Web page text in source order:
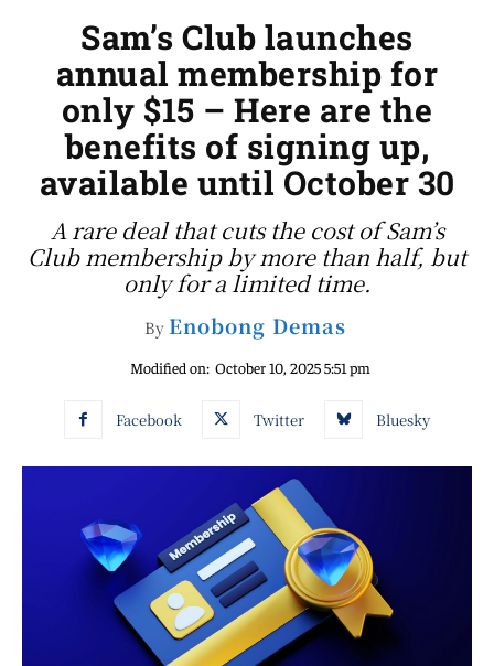
Sam’s Club launches
annual membership for
only $15 – Here are the
benefits of signing up,
available until October 30
A rare deal that cuts the cost of Sam’s
Club membership by more than half, but
only for a limited time.
By Enobong Demas
Modified on: October 10, 2025 5:51 pm
Facebook Twitter Bluesky